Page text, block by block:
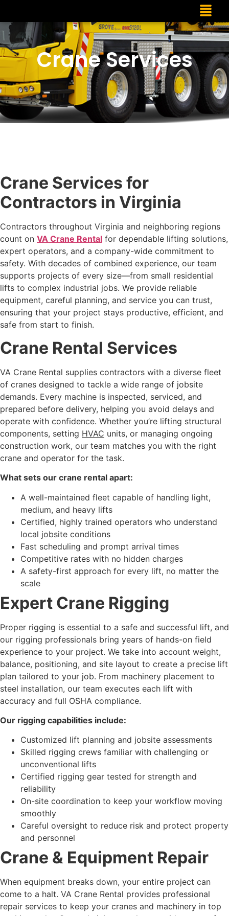
Crane Services
Crane Services for
Contractors in Virginia
Contractors throughout Virginia and neighboring regions
count on VA Crane Rental for dependable lifting solutions,
expert operators, and a company-wide commitment to
safety. With decades of combined experience, our team
supports projects of every size—from small residential
lifts to complex industrial jobs. We provide reliable
equipment, careful planning, and service you can trust,
ensuring that your project stays productive, efficient, and
safe from start to finish.
Crane Rental Services
VA Crane Rental supplies contractors with a diverse fleet
of cranes designed to tackle a wide range of jobsite
demands. Every machine is inspected, serviced, and
prepared before delivery, helping you avoid delays and
operate with confidence. Whether you’re lifting structural
components, setting HVAC units, or managing ongoing
construction work, our team matches you with the right
crane and operator for the task.
What sets our crane rental apart:
A well-maintained fleet capable of handling light,
medium, and heavy lifts
Certified, highly trained operators who understand
local jobsite conditions
Fast scheduling and prompt arrival times
Competitive rates with no hidden charges
A safety-first approach for every lift, no matter the
scale
Expert Crane Rigging
Proper rigging is essential to a safe and successful lift, and
our rigging professionals bring years of hands-on field
experience to your project. We take into account weight,
balance, positioning, and site layout to create a precise lift
plan tailored to your job. From machinery placement to
steel installation, our team executes each lift with
accuracy and full OSHA compliance.
Our rigging capabilities include:
Customized lift planning and jobsite assessments
Skilled rigging crews familiar with challenging or
unconventional lifts
Certified rigging gear tested for strength and
reliability
On-site coordination to keep your workflow moving
smoothly
Careful oversight to reduce risk and protect property
and personnel
Crane & Equipment Repair
When equipment breaks down, your entire project can
come to a halt. VA Crane Rental provides professional
repair services to keep your cranes and machinery in top